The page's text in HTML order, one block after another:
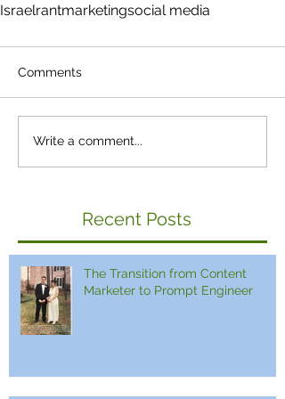
Israelrantmarketingsocial media
Comments
Write a comment...
Recent Posts
The Transition from Content
Marketer to Prompt Engineer